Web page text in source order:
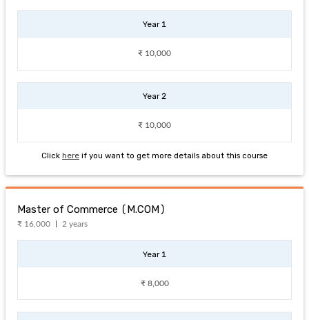
Year 1
₹ 10,000
Year 2
₹ 10,000
Click here if you want to get more details about this course
Master of Commerce (M.COM)
₹ 16,000 2 years
Year 1
₹ 8,000